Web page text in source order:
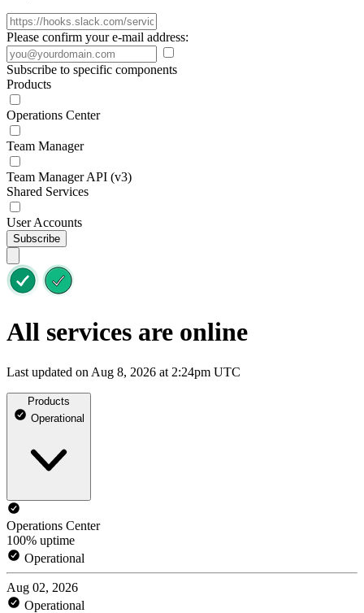
Please confirm your e-mail address:
Subscribe to specific components
Products
Operations Center
Team Manager
Team Manager API (v3)
Shared Services
User Accounts
Subscribe
All services are online
Last updated on Aug 8, 2026 at 2:24pm UTC
Products
Operational
Operations Center
100% uptime
Operational
Aug 02, 2026
Operational